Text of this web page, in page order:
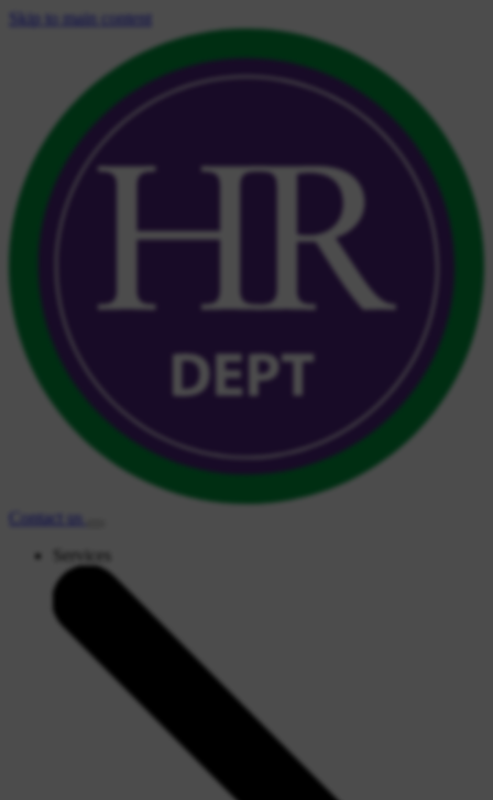
Skip to main content
Contact
us
Services